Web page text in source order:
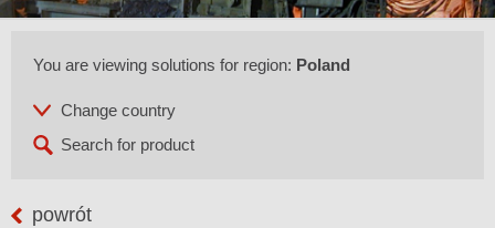
You are viewing solutions for region: Poland
powrót